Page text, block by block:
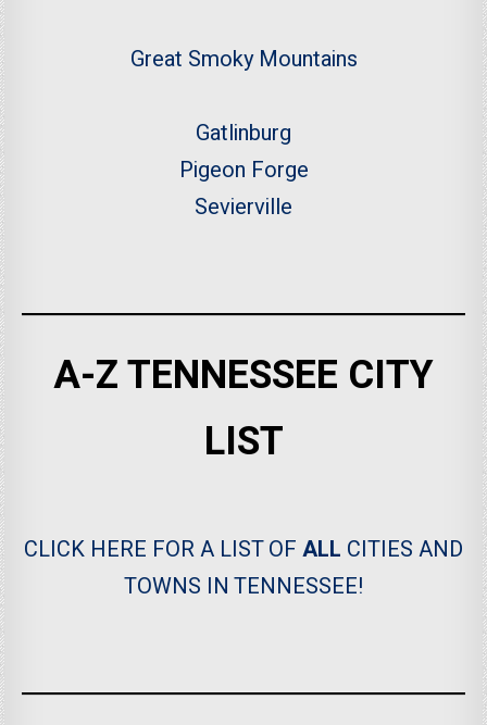
Great Smoky Mountains
Gatlinburg
Pigeon Forge
Sevierville
A-Z TENNESSEE CITY
LIST
CLICK HERE FOR A LIST OF ALL CITIES AND
TOWNS IN TENNESSEE!